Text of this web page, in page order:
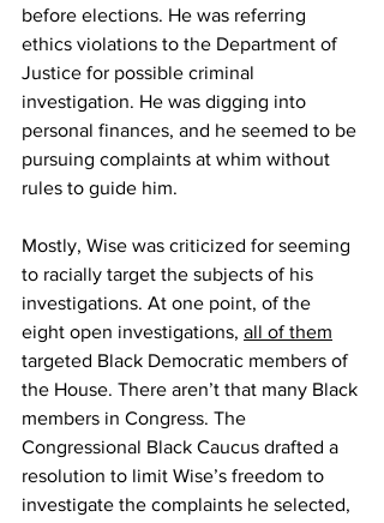
before elections. He was referring
ethics violations to the Department of
Justice for possible criminal
investigation. He was digging into
personal finances, and he seemed to be
pursuing complaints at whim without
rules to guide him.
Mostly, Wise was criticized for seeming
to racially target the subjects of his
investigations. At one point, of the
eight open investigations, all of them
targeted Black Democratic members of
the House. There aren’t that many Black
members in Congress. The
Congressional Black Caucus drafted a
resolution to limit Wise’s freedom to
investigate the complaints he selected,